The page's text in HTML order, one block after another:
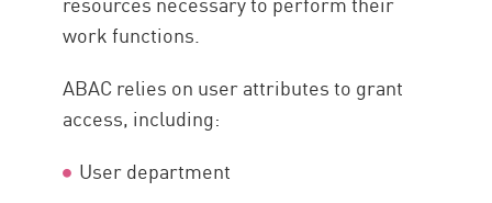
work functions.
ABAC relies on user attributes to grant
access, including:
User department